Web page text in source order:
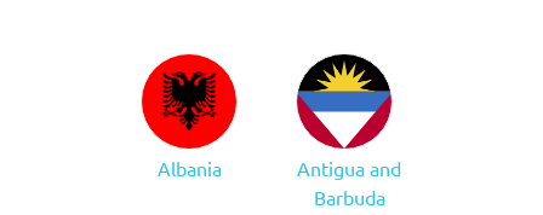
Albania
Antigua and
Barbuda